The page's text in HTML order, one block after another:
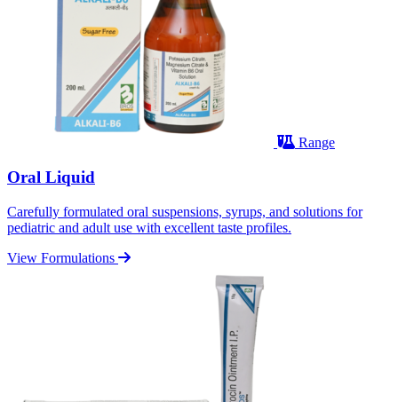
Range
Oral Liquid
Carefully formulated oral suspensions, syrups, and solutions for
pediatric and adult use with excellent taste profiles.
View Formulations